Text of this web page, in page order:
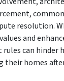
resolution.
and
can hinder
their homes